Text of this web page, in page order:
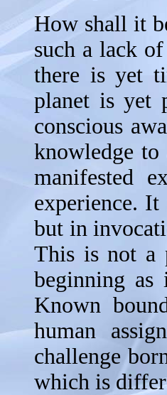
How shall it
such a lack
there is yet
planet is yet
conscious
knowledge
manifested
experience.
but in
This is not a
beginning
Known
human
challenge
which is